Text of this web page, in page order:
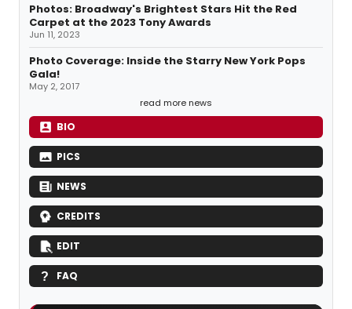
Photos: Broadway's Brightest Stars Hit the Red
Carpet at the 2023 Tony Awards
Jun 11, 2023
Photo Coverage: Inside the Starry New York Pops
Gala!
May 2, 2017
read more news
BIO
PICS
NEWS
CREDITS
EDIT
FAQ